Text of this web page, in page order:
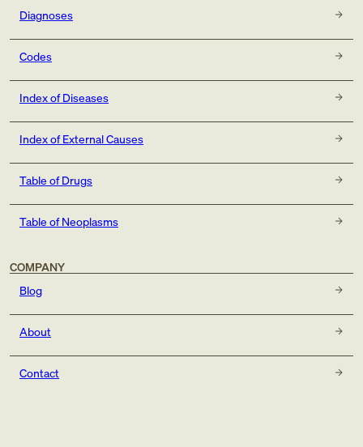
Diagnoses
Codes
Index of Diseases
Index of External Causes
Table of Drugs
Table of Neoplasms
COMPANY
Blog
About
Contact